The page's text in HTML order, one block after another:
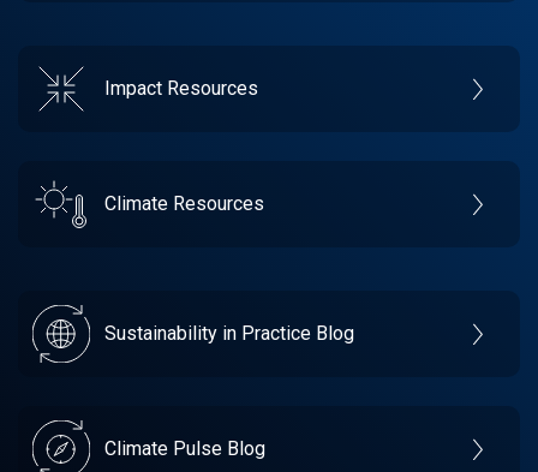
Impact Resources
Climate Resources
Sustainability in Practice Blog
Climate Pulse Blog